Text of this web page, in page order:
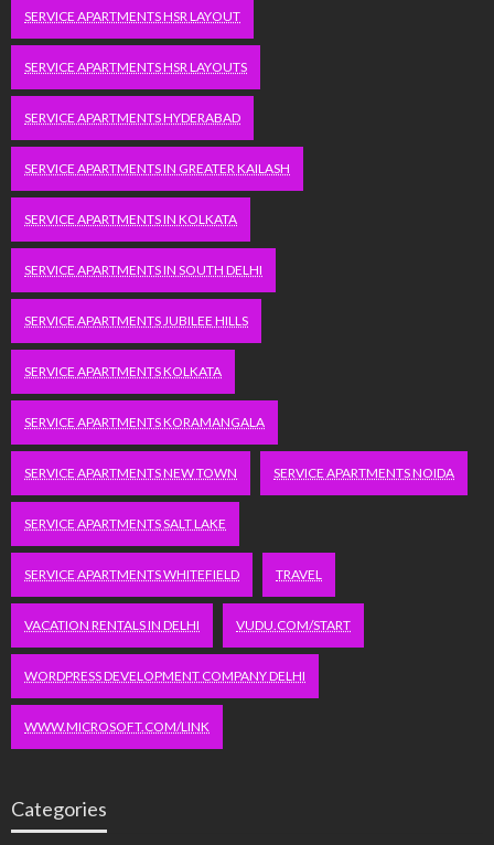
SERVICE APARTMENTS HSR LAYOUT
SERVICE APARTMENTS HSR LAYOUTS
SERVICE APARTMENTS HYDERABAD
SERVICE APARTMENTS IN GREATER KAILASH
SERVICE APARTMENTS IN KOLKATA
SERVICE APARTMENTS IN SOUTH DELHI
SERVICE APARTMENTS JUBILEE HILLS
SERVICE APARTMENTS KOLKATA
SERVICE APARTMENTS KORAMANGALA
SERVICE APARTMENTS NEW TOWN SERVICE APARTMENTS NOIDA
SERVICE APARTMENTS SALT LAKE
SERVICE APARTMENTS WHITEFIELD TRAVEL
VACATION RENTALS IN DELHI VUDU.COM/START
WORDPRESS DEVELOPMENT COMPANY DELHI
WWW.MICROSOFT.COM/LINK
Categories